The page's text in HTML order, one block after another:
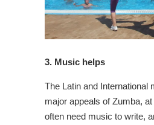
3. Music helps
The Latin and International
major appeals of Zumba,
often need music to write,